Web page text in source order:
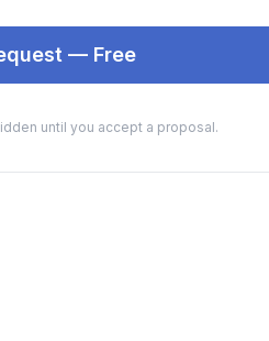
— Free
until you accept a proposal.